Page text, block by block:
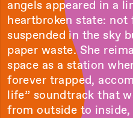
angels appeared in a
heartbroken state:
suspended in the sky
paper waste. She
space as a station
forever trapped,
life” soundtrack that
from outside to